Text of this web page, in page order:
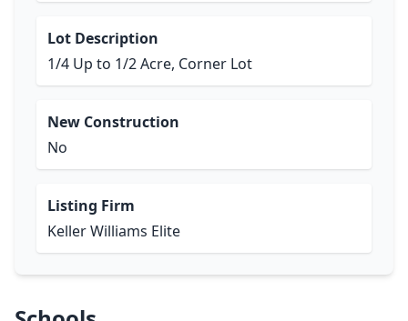
Lot Description
1/4 Up to 1/2 Acre, Corner Lot
New Construction
No
Listing Firm
Keller Williams Elite